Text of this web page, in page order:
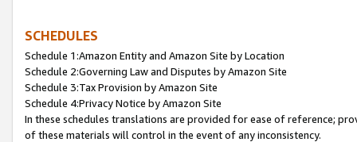
SCHEDULES
Schedule 1:Amazon Entity and Amazon Site by Location
Schedule 2:Governing Law and Disputes by Amazon Site
Schedule 3:Tax Provision by Amazon Site
Schedule 4:Privacy Notice by Amazon Site
In these schedules translations are provided for ease of reference;
of these materials will control in the event of any inconsistency.